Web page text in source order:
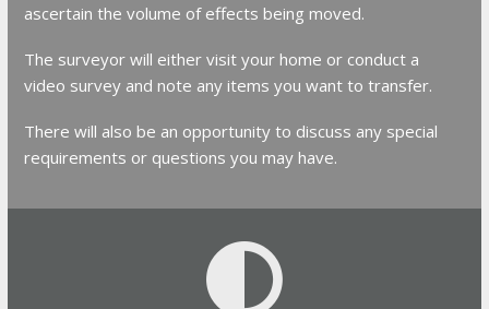
ascertain the volume of effects being moved.
The surveyor will either visit your home or conduct a
video survey and note any items you want to transfer.
There will also be an opportunity to discuss any special
requirements or questions you may have.